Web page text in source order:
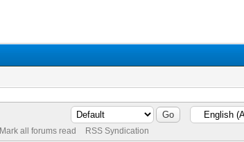
Mark all forums read RSS Syndication